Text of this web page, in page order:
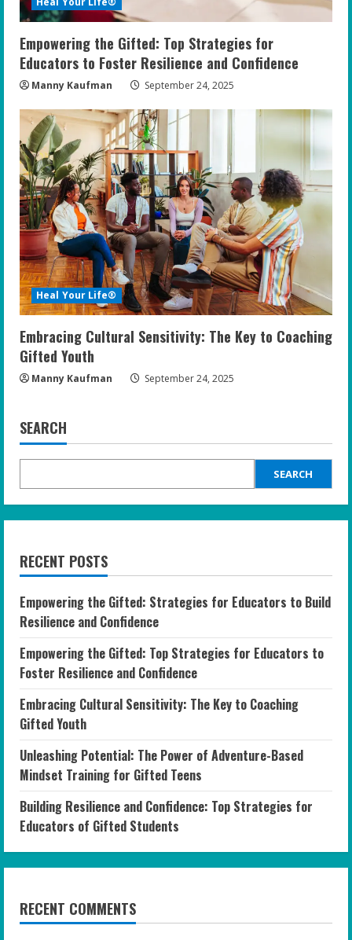
Empowering the Gifted: Top Strategies for
Educators to Foster Resilience and Confidence
Manny Kaufman September 24, 2025
Heal Your Life®
Embracing Cultural Sensitivity: The Key to Coaching
Gifted Youth
Manny Kaufman September 24, 2025
SEARCH
SEARCH
RECENT POSTS
Empowering the Gifted: Strategies for Educators to Build
Resilience and Confidence
Empowering the Gifted: Top Strategies for Educators to
Foster Resilience and Confidence
Embracing Cultural Sensitivity: The Key to Coaching
Gifted Youth
Unleashing Potential: The Power of Adventure-Based
Mindset Training for Gifted Teens
Building Resilience and Confidence: Top Strategies for
Educators of Gifted Students
RECENT COMMENTS